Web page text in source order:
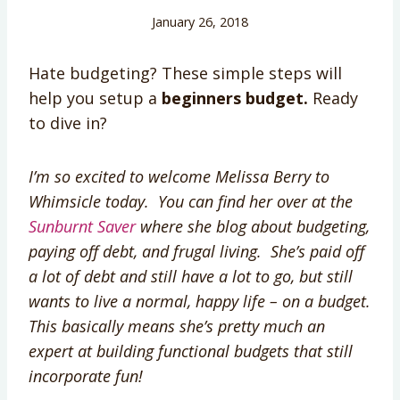
January 26, 2018
Hate budgeting? These simple steps will
help you setup a beginners budget. Ready
to dive in?
I’m so excited to welcome Melissa Berry to
Whimsicle today. You can find her over at the
Sunburnt Saverwhere she blog about budgeting,
paying off debt, and frugal living. She’s paid off
a lot of debt and still have a lot to go, but still
wants to live a normal, happy life – on a budget.
This basically means she’s pretty much an
expert at building functional budgets that still
incorporate fun!